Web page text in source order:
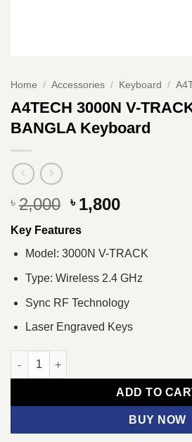
Home / Accessories / Keyboard /
A4TECH 3000N V-
BANGLA Keyboard
৳ 2,000 Original
was:
৳ 2,000.
৳ 1,800Current
৳ 1,800.
Key Features
Model: 3000N V-TRACK
Type: Wireless 2.4 GHz
Sync RF Technology
Laser Engraved Keys
A4TECH 3000N V-TRACK 2.4G
ADD TO
BUY NOW